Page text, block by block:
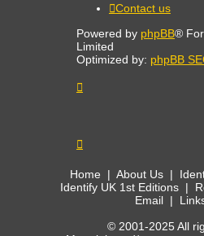
Contact us
Powered by phpBB®
Limited
Optimized by: phpBB
Home | About Us|
Identify UK 1st Editions|
Email |
© 2001-2025 All